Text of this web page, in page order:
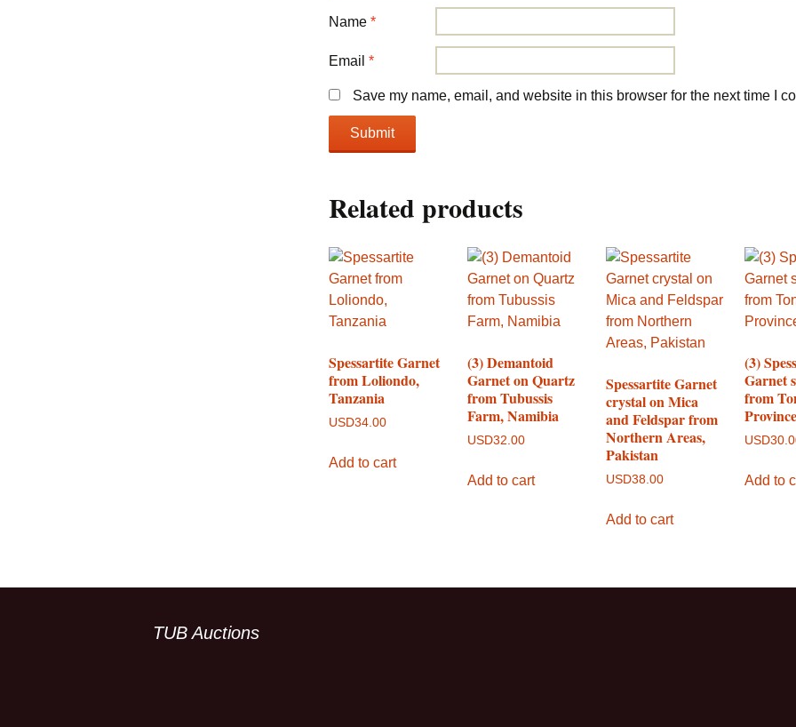
Name *
Email *
Save my name, email, and website in this browser for the next time I
Related products
Spessartite Garnet
from Loliondo,
Tanzania
USD34.00
Add to cart
(3) Demantoid
Garnet on Quartz
from Tubussis
Farm, Namibia
USD32.00
Add to cart
Spessartite Garnet
crystal on Mica
and Feldspar from
Northern Areas,
Pakistan
USD38.00
Add to cart
(3)
Garnet
from
USD
Add to
TUB Auctions